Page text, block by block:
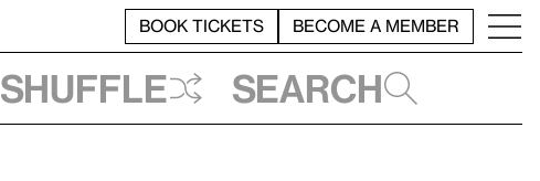
BOOK TICKETS BECOME A MEMBER
Shuffle Search